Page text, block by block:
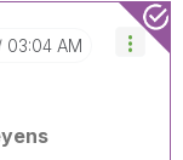
03:04 AM